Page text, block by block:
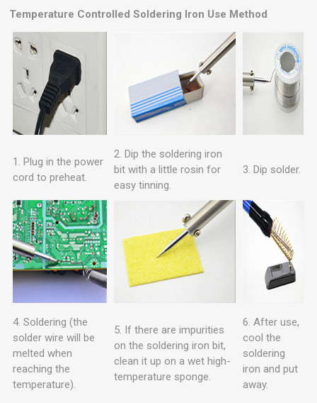
Temperature Controlled Soldering Iron Use Method
1. Plug in the power
cord to preheat.
2. Dip the soldering iron
bit with a little rosin for
easy tinning.
3. Dip solder.
4. Soldering (the
solder wire will be
melted when
reaching the
temperature).
5. If there are impurities
on the soldering iron bit,
clean it up on a wet high-
temperature sponge.
6. After use,
cool the
soldering
iron and put
away.